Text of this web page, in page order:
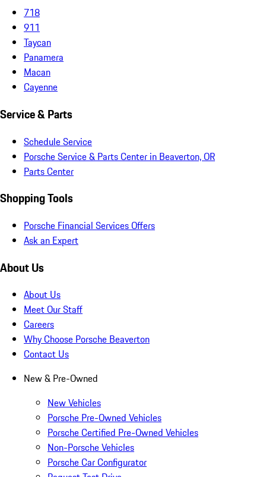
718
911
Taycan
Panamera
Macan
Cayenne
Service & Parts
Schedule Service
Porsche Service & Parts Center in Beaverton, OR
Parts Center
Shopping Tools
Porsche Financial Services Offers
Ask an Expert
About Us
About Us
Meet Our Staff
Careers
Why Choose Porsche Beaverton
Contact Us
New & Pre-Owned
New Vehicles
Porsche Pre-Owned Vehicles
Porsche Certified Pre-Owned Vehicles
Non-Porsche Vehicles
Porsche Car Configurator